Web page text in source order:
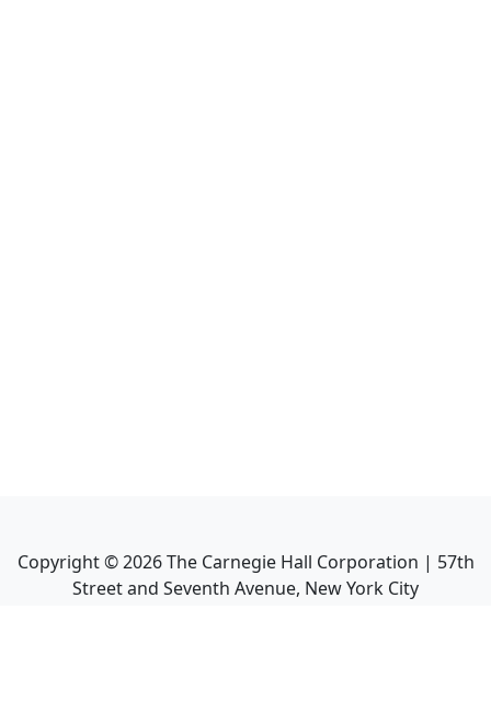
Copyright ©2026The Carnegie Hall Corporation | 57th
Street and Seventh Avenue, New York City